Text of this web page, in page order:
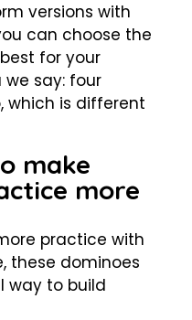
versions with
can choose the
for your
say: four
which is different
make
more
practice with
these dominoes
way to build